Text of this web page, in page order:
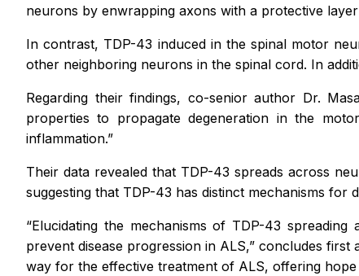
neurons by enwrapping axons with a protective
In contrast, TDP-43 induced in the spinal motor
other neighboring neurons in the spinal cord. In
Regarding their findings, co-senior author Dr.
properties to propagate degeneration in the
inflammation.”
Their data revealed that TDP-43 spreads across
suggesting that TDP-43 has distinct mechanisms for
“Elucidating the mechanisms of TDP-43
prevent disease progression in ALS,” concludes first
way for the effective treatment of ALS, offering